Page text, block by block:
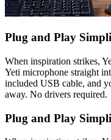
Plug and Play
When inspiration strikes,
Yeti microphone straight
included USB cable, and
away. No drivers required.
Plug and Play